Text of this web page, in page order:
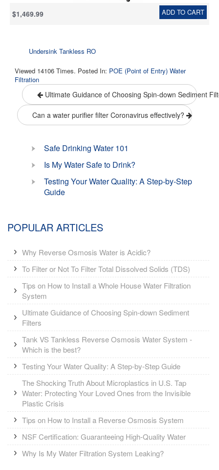
ADD TO CART
$1,469.99
Undersink Tankless RO
Viewed 14106 Times. Posted In: POE (Point of Entry) Water
Filtration
Ultimate Guidance of Choosing Spin-down Sediment
Can a water purifier filter Coronavirus effectively?
Safe Drinking Water 101
Is My Water Safe to Drink?
Testing Your Water Quality: A Step-by-Step
Guide
POPULAR ARTICLES
Why Reverse Osmosis Water is Acidic?
To Filter or Not To Filter Total Dissolved Solids (TDS)
Tips on How to Install a Whole House Water Filtration
System
Ultimate Guidance of Choosing Spin-down Sediment
Filters
Tank VS Tankless Reverse Osmosis Water System -
Which is the best?
Testing Your Water Quality: A Step-by-Step Guide
The Shocking Truth About Microplastics in U.S. Tap
Water: Protecting Your Loved Ones from the Invisible
Plastic Crisis
Tips on How to Install a Reverse Osmosis System
NSF Certification: Guaranteeing High-Quality Water
Why Is My Water Filtration System Leaking?